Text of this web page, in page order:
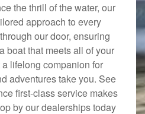
the thrill of the water, our
approach to every
our door, ensuring
boat that meets all of your
lifelong companion for
adventures take you. See
first-class service makes
by our dealerships today